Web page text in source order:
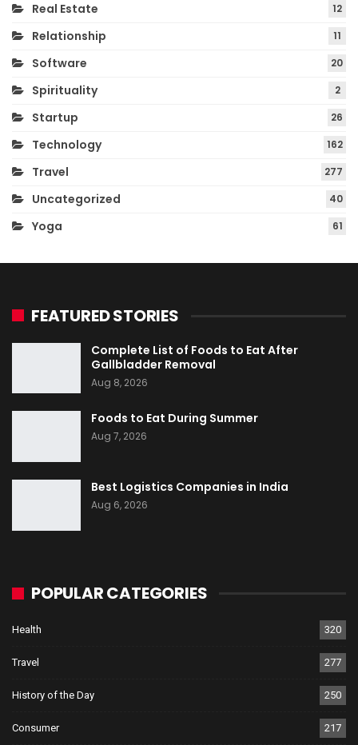
Real Estate 12
Relationship 11
Software 20
Spirituality 2
Startup 26
Technology 162
Travel 277
Uncategorized 40
Yoga 61
FEATURED STORIES
Complete List of Foods to Eat After
Gallbladder Removal
Aug 8, 2026
Foods to Eat During Summer
Aug 7, 2026
Best Logistics Companies in India
Aug 6, 2026
POPULAR CATEGORIES
Health 320
Travel 277
History of the Day 250
Consumer 217